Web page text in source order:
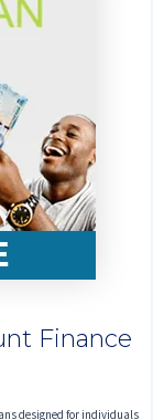
Finance
designed for individuals